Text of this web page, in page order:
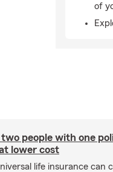
of
people with one
lower cost
life insurance can